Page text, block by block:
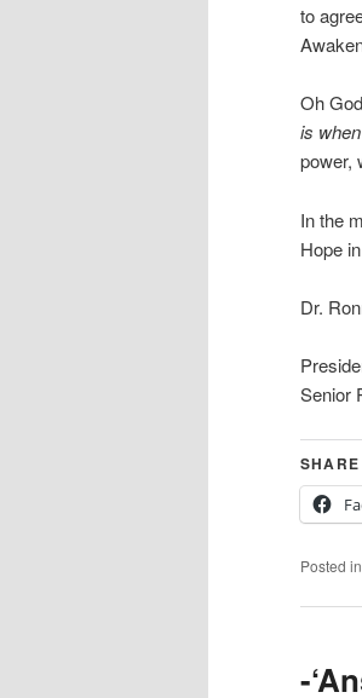
to
Oh
is
power,
In the
Hope
Dr.
Senior
Posted in
-